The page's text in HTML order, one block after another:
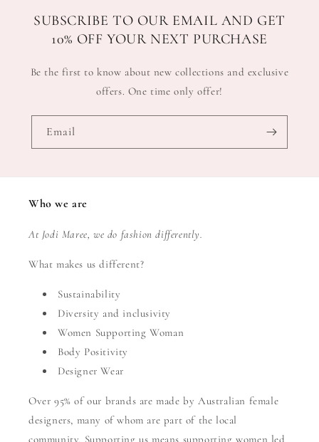
SUBSCRIBE TO OUR EMAIL AND GET
10% OFF YOUR NEXT PURCHASE
Be the first to know about new collections and exclusive
offers. One time only offer!
Email
Who we are
At Jodi Maree, we do fashion differently.
What makes us different?
Sustainability
Diversity and inclusivity
Women Supporting Woman
Body Positivity
Designer Wear
Over 95% of our brands are made by Australian female
designers, many of whom are part of the local
community. Supporting us means supporting women led